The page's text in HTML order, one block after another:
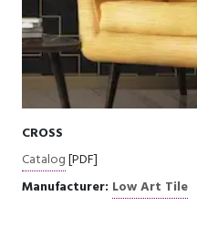
CROSS
Catalog[PDF]
Manufacturer: Low Art Tile